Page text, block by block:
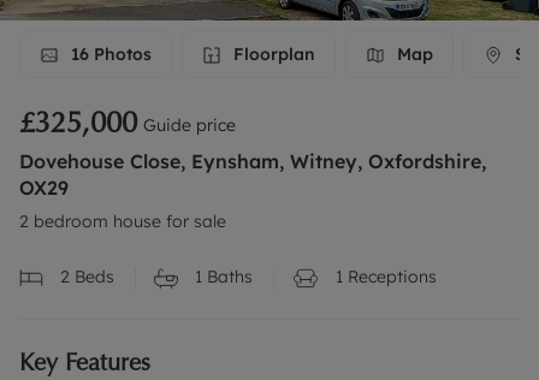
16 Photos Floorplan Map
£325,000 Guide price
Dovehouse Close, Eynsham, Witney, Oxfordshire,
OX29
2 bedroom house for sale
2 Beds 1 Baths 1 Receptions
Key Features